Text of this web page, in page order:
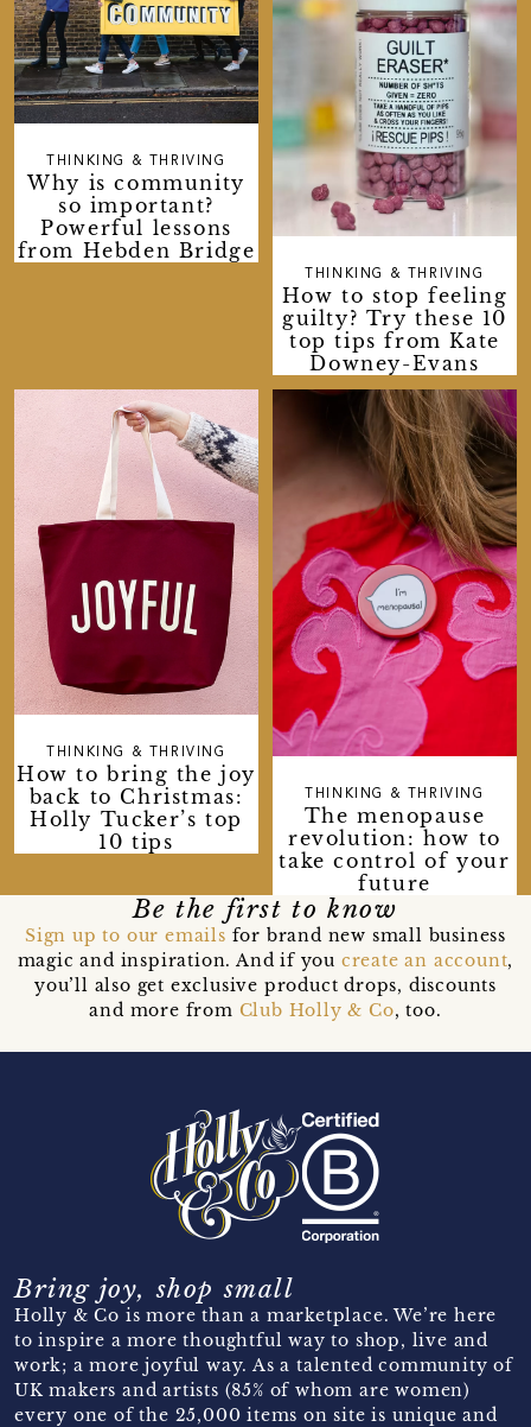
Why is community
so important?
Powerful lessons
from Hebden Bridge
THINKING & THRIVING
How to stop feeling
guilty? Try these 10
top tips from Kate
Downey-Evans
THINKING & THRIVING
How to bring the joy
back to Christmas:
Holly Tucker’s top
10 tips
THINKING & THRIVING
The menopause
revolution: how to
take control of your
future
THINKING & THRIVING
Be the first to know
Sign up to our emails for brand new small business
magic and inspiration. And if you create an account,
you’ll also get exclusive product drops, discounts
and more from Club Holly & Co, too.
Bring joy, shop small
Holly & Co is more than a marketplace. We’re here
to inspire a more thoughtful way to shop, live and
work; a more joyful way. As a talented community of
UK makers and artists (85% of whom are women)
every one of the 25,000 items on site is unique and